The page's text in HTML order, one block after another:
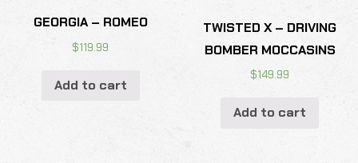
GEORGIA – ROMEO
$119.99
Add to cart
TWISTED X – DRIVING
BOMBER MOCCASINS
$149.99
Add to cart